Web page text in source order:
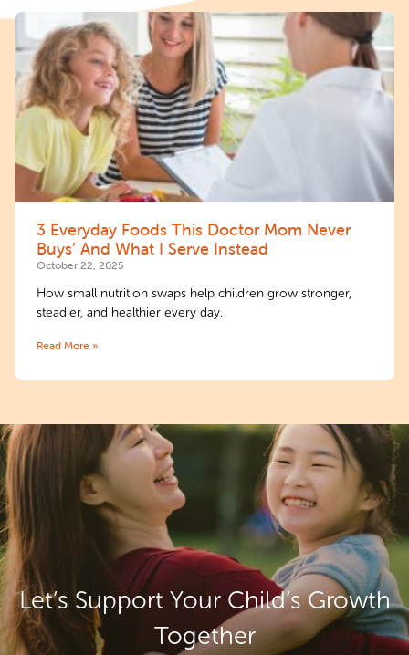
3 Everyday Foods This Doctor Mom Never
Buys’ And What I Serve Instead
October 22, 2025
How small nutrition swaps help children grow stronger,
steadier, and healthier every day.
Read More »
Let’s Support Your Child’s Growth
Together